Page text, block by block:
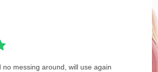
no messing around, will use again